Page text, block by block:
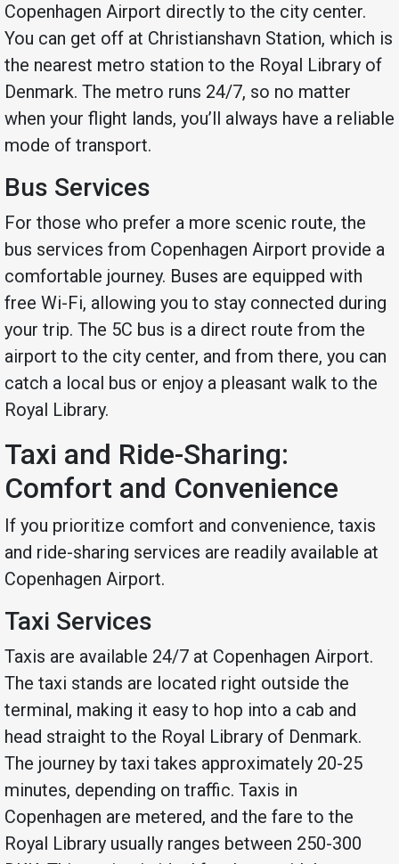
Copenhagen Airport directly to the city center.
You can get off at Christianshavn Station, which is
the nearest metro station to the Royal Library of
Denmark. The metro runs 24/7, so no matter
when your flight lands, you’ll always have a reliable
mode of transport.
Bus Services
For those who prefer a more scenic route, the
bus services from Copenhagen Airport provide a
comfortable journey. Buses are equipped with
free Wi-Fi, allowing you to stay connected during
your trip. The 5C bus is a direct route from the
airport to the city center, and from there, you can
catch a local bus or enjoy a pleasant walk to the
Royal Library.
Taxi and Ride-Sharing:
Comfort and Convenience
If you prioritize comfort and convenience, taxis
and ride-sharing services are readily available at
Copenhagen Airport.
Taxi Services
Taxis are available 24/7 at Copenhagen Airport.
The taxi stands are located right outside the
terminal, making it easy to hop into a cab and
head straight to the Royal Library of Denmark.
The journey by taxi takes approximately 20-25
minutes, depending on traffic. Taxis in
Copenhagen are metered, and the fare to the
Royal Library usually ranges between 250-300